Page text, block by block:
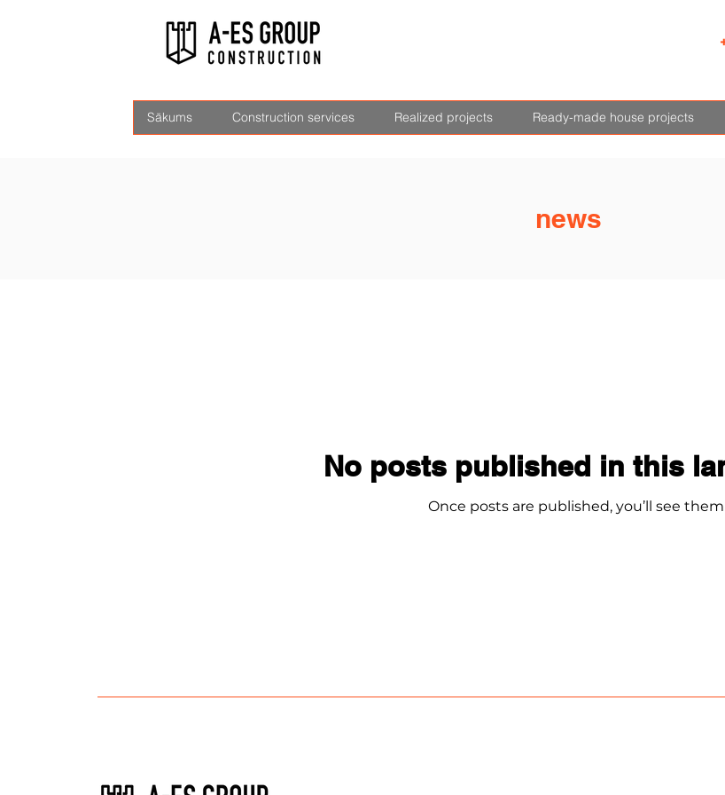
Sākums Construction services Realized projects Ready-made house projects
news
No posts published in this
Once posts are published, you’ll see